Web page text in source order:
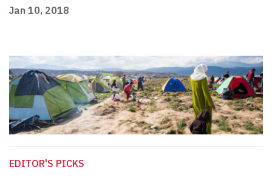
Jan 10, 2018
EDITOR'S PICKS